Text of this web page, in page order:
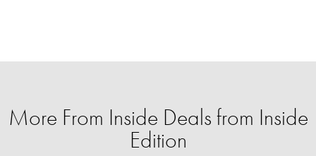
More From Inside Deals from Inside
Edition